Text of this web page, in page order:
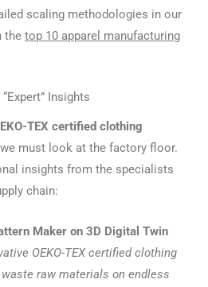
scaling methodologies in our
the top 10 apparel manufacturing
Insights
TEX certified clothing
must look at the factory floor.
insights from the specialists
chain:
Maker on 3D Digital Twin
OEKO-TEX certified clothing
raw materials on endless